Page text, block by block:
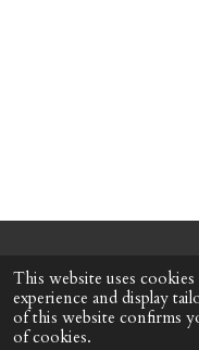
This website uses
experience and display
of this website confirms
of cookies.
Delivery & Shipping
Terms and Conditions